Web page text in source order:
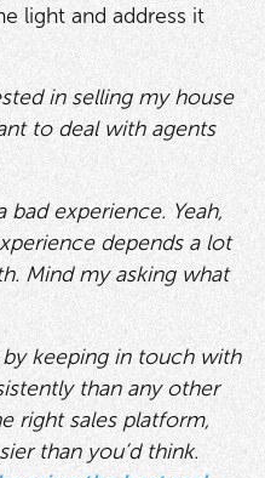
light and address it
in selling my house
to deal with agents
bad experience. Yeah,
depends a lot
Mind my asking what
keeping in touch with
than any other
right sales platform,
than you’d think.